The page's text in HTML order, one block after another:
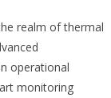
realm of thermal
operational
monitoring